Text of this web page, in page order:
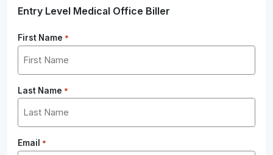
Entry Level Medical Office Biller
First Name *
Last Name *
Email *